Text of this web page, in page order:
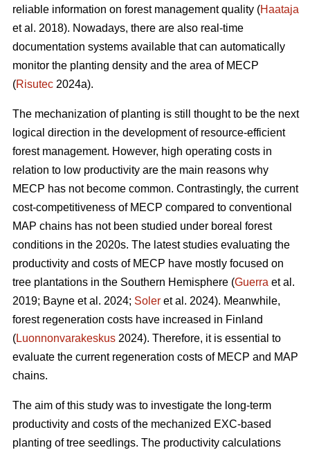
reliable information on forest management quality (Haataja
et al. 2018). Nowadays, there are also real-time
documentation systems available that can automatically
monitor the planting density and the area of MECP
(Risutec 2024a).
The mechanization of planting is still thought to be the next
logical direction in the development of resource-efficient
forest management. However, high operating costs in
relation to low productivity are the main reasons why
MECP has not become common. Contrastingly, the current
cost-competitiveness of MECP compared to conventional
MAP chains has not been studied under boreal forest
conditions in the 2020s. The latest studies evaluating the
productivity and costs of MECP have mostly focused on
tree plantations in the Southern Hemisphere (Guerra et al.
2019; Bayne et al. 2024; Soler et al. 2024). Meanwhile,
forest regeneration costs have increased in Finland
(Luonnonvarakeskus 2024). Therefore, it is essential to
evaluate the current regeneration costs of MECP and MAP
chains.
The aim of this study was to investigate the long-term
productivity and costs of the mechanized EXC-based
planting of tree seedlings. The productivity calculations